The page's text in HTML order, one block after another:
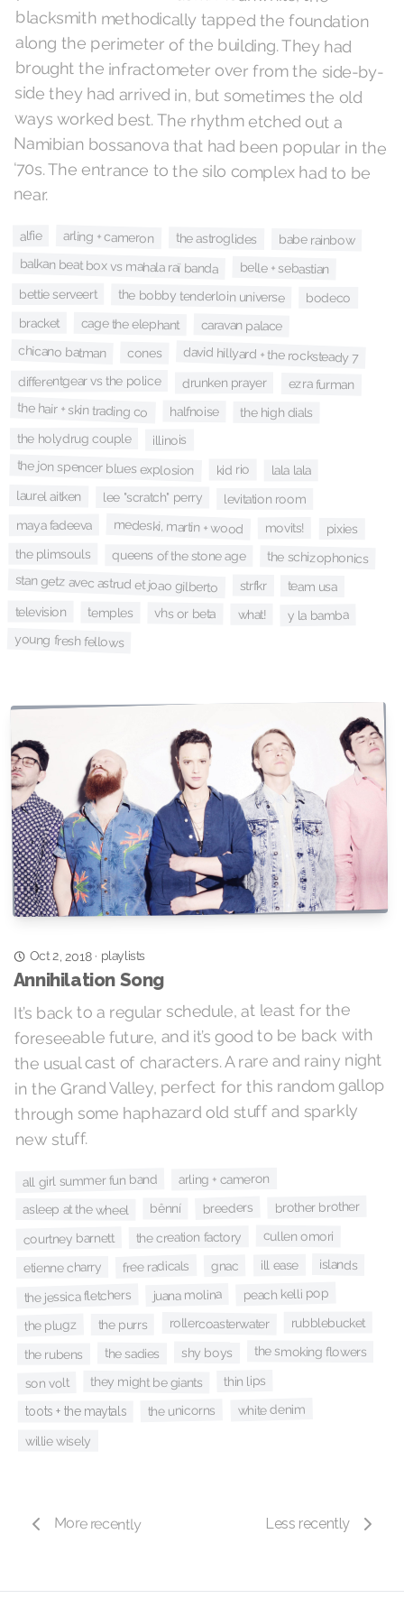
near.
alfie arling + cameron the astroglides babe rainbow
balkan beat box vs mahala raï banda belle + sebastian
bettie serveert the bobby tenderloin universe bodeco
bracket cage the elephant caravan palace
chicano batman cones david hillyard + the rocksteady 7
differentgear vs the police drunken prayer ezra furman
the hair + skin trading co halfnoise the high dials
the holydrug couple illinois
the jon spencer blues explosion kid rio lala lala
laurel aitken lee "scratch" perry levitation room
maya fadeeva medeski, martin + wood movits! pixies
the plimsouls queens of the stone age the schizophonics
stan getz avec astrud et joao gilberto strfkr team usa
television temples vhs or beta what! y la bamba
young fresh fellows
Oct 2, 2018· playlists
Annihilation Song
It’s back to a regular schedule, at least for the
foreseeable future, and it’s good to be back with
the usual cast of characters. A rare and rainy night
in the Grand Valley, perfect for this random gallop
through some haphazard old stuff and sparkly
new stuff.
all girl summer fun band arling + cameron
asleep at the wheel bênní breeders brother brother
courtney barnett the creation factory cullen omori
etienne charry free radicals gnac ill ease islands
the jessica fletchers juana molina peach kelli pop
the plugz the purrs rollercoasterwater rubblebucket
the rubens the sadies shy boys the smoking flowers
son volt they might be giants thin lips
toots + the maytals the unicorns white denim
willie wisely
More recently Less recently